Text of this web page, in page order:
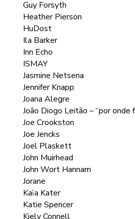
Guy Forsyth
Heather Pierson
HuDost
Ila Barker
Inn Echo
ISMAY
Jasmine Netsena
Jennifer Knapp
Joana Alegre
João Diogo Leitão – “por onde
Joe Crookston
Joe Jencks
Joel Plaskett
John Muirhead
John Wort Hannam
Jorane
Kaïa Kater
Katie Spencer
Kiely Connell